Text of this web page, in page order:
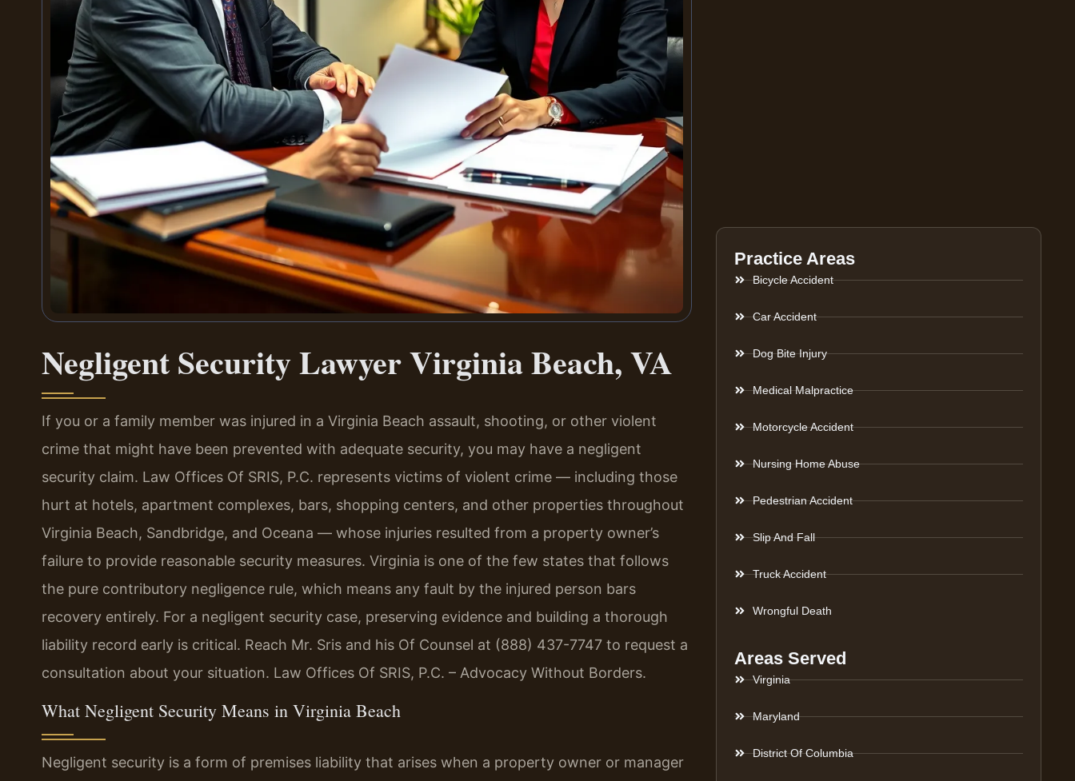
Negligent Security Lawyer Virginia Beach, VA
If you or a family member was injured in a Virginia Beach assault, shooting, or other violent
crime that might have been prevented with adequate security, you may have a negligent
security claim. Law Offices Of SRIS, P.C. represents victims of violent crime — including those
hurt at hotels, apartment complexes, bars, shopping centers, and other properties throughout
Virginia Beach, Sandbridge, and Oceana — whose injuries resulted from a property owner’s
failure to provide reasonable security measures. Virginia is one of the few states that follows
the pure contributory negligence rule, which means any fault by the injured person bars
recovery entirely. For a negligent security case, preserving evidence and building a thorough
liability record early is critical. Reach Mr. Sris and his Of Counsel at (888) 437-7747 to request a
consultation about your situation. Law Offices Of SRIS, P.C. – Advocacy Without Borders.
What Negligent Security Means in Virginia Beach
Negligent security is a form of premises liability that arises when a property owner or manager
Practice Areas
Bicycle Accident
Car Accident
Dog Bite Injury
Medical Malpractice
Motorcycle Accident
Nursing Home Abuse
Pedestrian Accident
Slip And Fall
Truck Accident
Wrongful Death
Areas Served
Virginia
Maryland
District Of Columbia